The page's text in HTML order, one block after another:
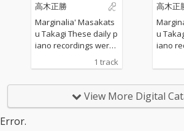
provised piano record
ings where the sound
s of nature and the m
usical notes are recor
in harmony without an
ght also listen to my pi
ings
s of
usical
in
ght
高木正勝
Marginalia' Masakats
u Takagi These daily p
iano recordings were
udio surrounded by th
Japan. I opened all the
windows to welcome t
1 track
高木正
u Takagi These
iano
made
udio
View More Digital
Error.